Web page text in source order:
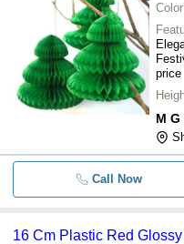
Color
price
M
Call Now
16 Cm Plastic Red